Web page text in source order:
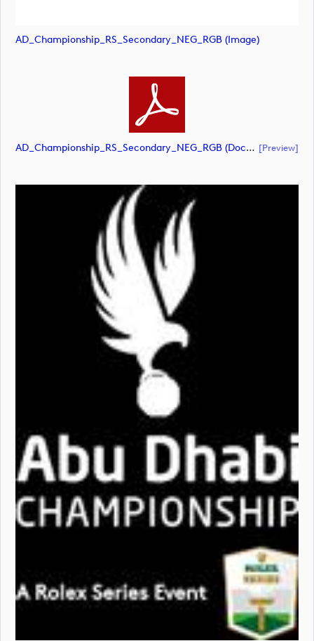
AD_Championship_RS_Secondary_NEG_RGB (image)
AD_Championship_RS_Secondary_NEG_RGB (document) [preview]